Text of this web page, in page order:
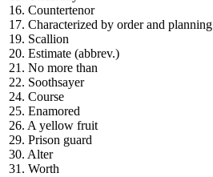
16. Countertenor
17. Characterized by order and planning
19. Scallion
20. Estimate (abbrev.)
21. No more than
22. Soothsayer
24. Course
25. Enamored
26. A yellow fruit
29. Prison guard
30. Alter
31. Worth